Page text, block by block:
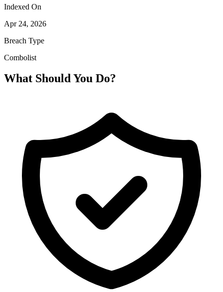
Indexed On
Apr 24, 2026
Breach Type
Combolist
What Should You Do?